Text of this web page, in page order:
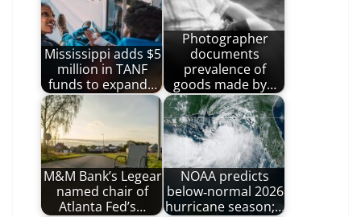
Mississippi adds $5
million in TANF
funds to expand…
Photographer
documents
prevalence of
goods made by…
M&M Bank’s Legear
named chair of
Atlanta Fed’s…
NOAA predicts
below‑normal 2026
hurricane season;…